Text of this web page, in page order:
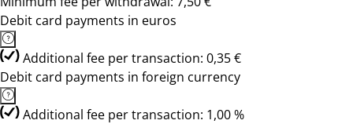
Debit card payments in euros
Additional fee per transaction: 0,35 €
Debit card payments in foreign currency
Additional fee per transaction: 1,00 %